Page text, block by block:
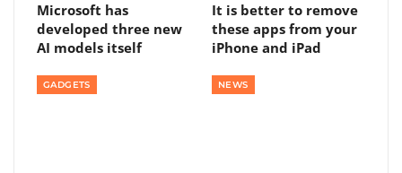
Microsoft has
developed three new
AI models itself
It is better to remove
these apps from your
iPhone and iPad
GADGETS NEWS